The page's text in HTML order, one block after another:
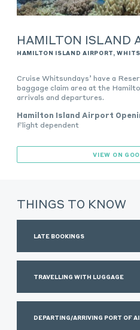
HAMILTON ISLAND
HAMILTON ISLAND AIRPORT,
Cruise Whitsundays’ have a
baggage claim area at the
arrivals and departures.
Hamilton Island Airport
Flight dependent
VIEW ON
THINGS TO KNOW
LATE BOOKINGS
TRAVELLING WITH LUGGAGE
DEPARTING/ARRIVING PORT OF